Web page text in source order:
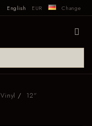
English EUR Change
Vinyl
12"